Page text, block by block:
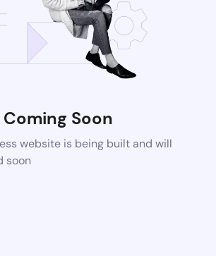
Coming Soon
website is being built and will
soon